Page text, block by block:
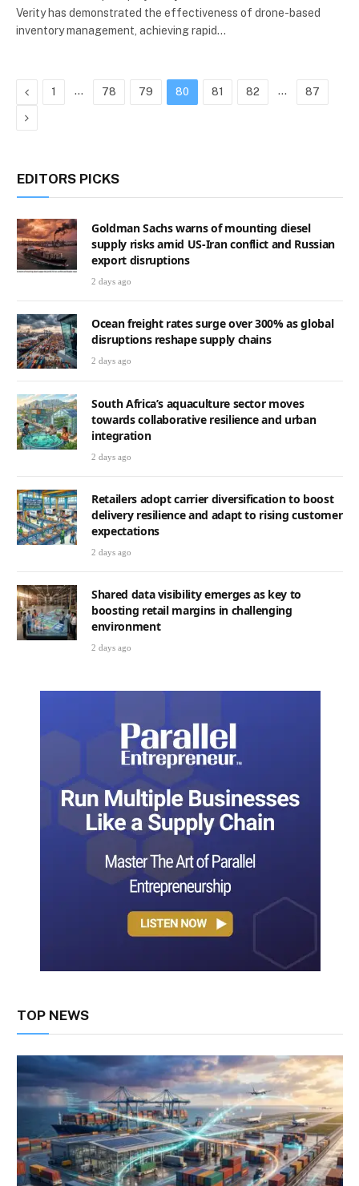
Verity has demonstrated the effectiveness of drone-based
inventory management, achieving rapid…
Previous
1 … 78 79 80 81 82 … 87
Next
EDITORS PICKS
Goldman Sachs warns of mounting diesel
supply risks amid US-Iran conflict and Russian
export disruptions
2 days ago
Ocean freight rates surge over 300% as global
disruptions reshape supply chains
2 days ago
South Africa’s aquaculture sector moves
towards collaborative resilience and urban
integration
2 days ago
Retailers adopt carrier diversification to boost
delivery resilience and adapt to rising customer
expectations
2 days ago
Shared data visibility emerges as key to
boosting retail margins in challenging
environment
2 days ago
TOP NEWS